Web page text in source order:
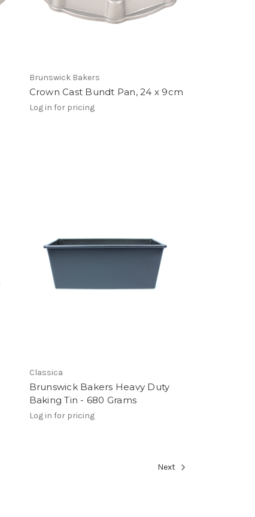
Brunswick Bakers
Crown Cast Bundt Pan, 24 x 9cm
Log in for pricing
Classica
Brunswick Bakers Heavy Duty
Baking Tin - 680 Grams
Log in for pricing
Next